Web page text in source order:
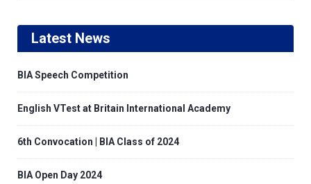
Latest News
BIA Speech Competition
English VTest at Britain International Academy
6th Convocation | BIA Class of 2024
BIA Open Day 2024